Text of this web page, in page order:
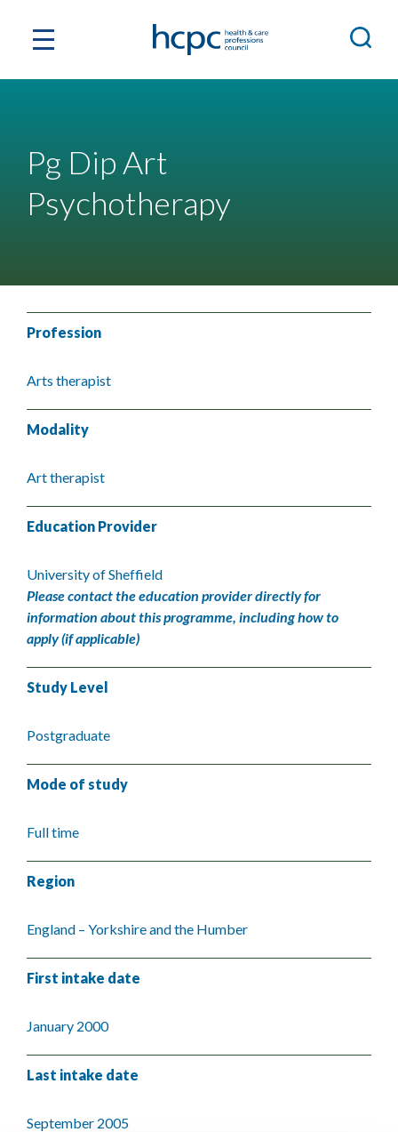
Pg Dip Art
Psychotherapy
Profession
Arts therapist
Modality
Art therapist
Education Provider
University of Sheffield
Please contact the education provider directly for
information about this programme, including how to
apply (if applicable)
Study Level
Postgraduate
Mode of study
Full time
Region
England – Yorkshire and the Humber
First intake date
January 2000
Last intake date
September 2005